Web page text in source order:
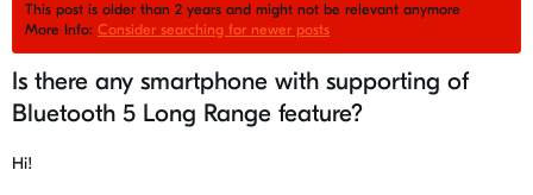
This post is older than 2 years and might not be relevant anymore
More Info: Consider searching for newer posts
Is there any smartphone with supporting of
Bluetooth 5 Long Range feature?
Hi!